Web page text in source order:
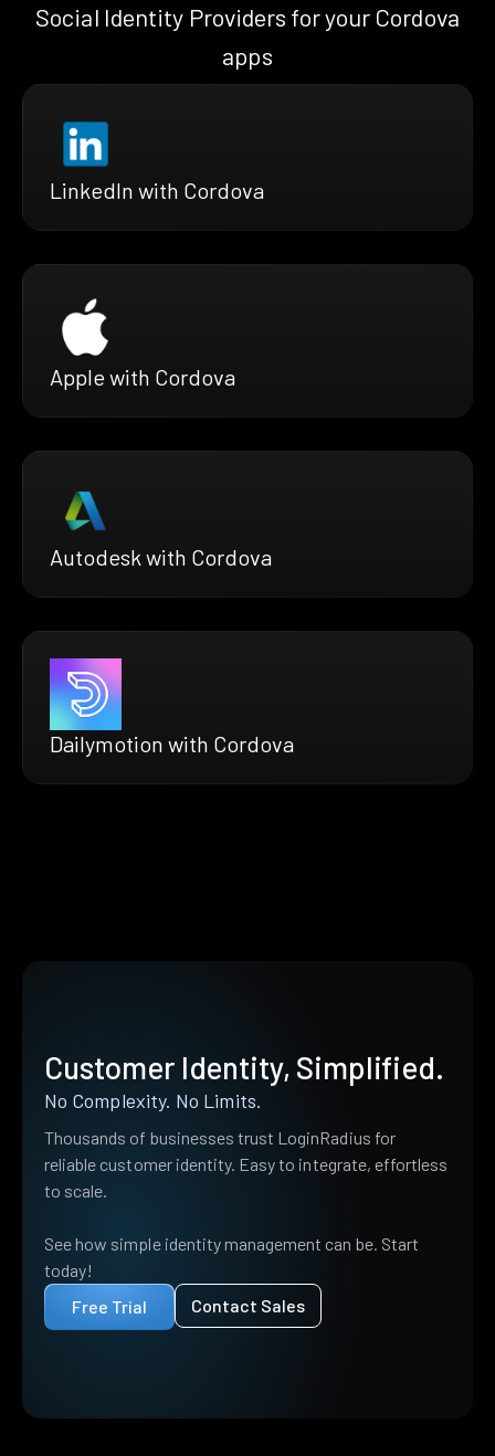
Social Identity Providers for your Cordova
apps
LinkedIn with Cordova
Apple with Cordova
Autodesk with Cordova
Dailymotion with Cordova
Customer Identity, Simplified.
No Complexity. No Limits.
Thousands of businesses trust LoginRadius for
reliable customer identity. Easy to integrate, effortless
to scale.
See how simple identity management can be. Start
today!
Free Trial
Contact Sales